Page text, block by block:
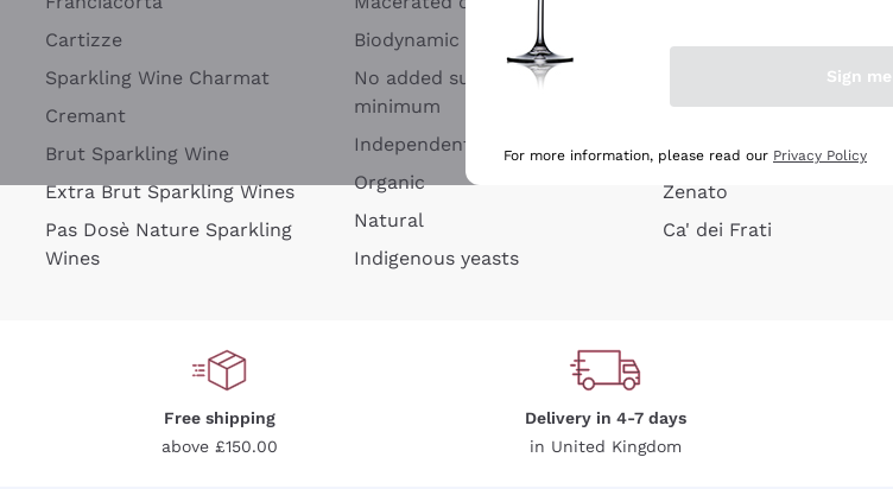
Cartizze
Sparkling Wine Charmat
Cremant
Brut Sparkling Wine
Extra Brut Sparkling Wines
Pas Dosè Nature Sparkling
Wines
Biodynamic
No added sulfites or
minimum
Independent Winegrowners
Organic
Natural
Indigenous yeasts
Argiolas
Zenato
Ca' dei Frati
Free shipping
above £150.00
Delivery in 4-7 days
in United Kingdom
Sign
For more information, please read our Privacy Policy